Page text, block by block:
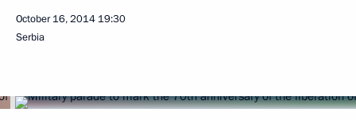
October 16, 2014 19:30
Serbia